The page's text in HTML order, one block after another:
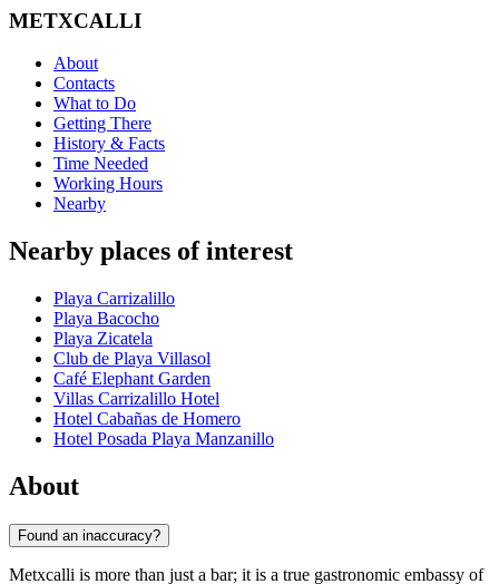
METXCALLI
About
Contacts
What to Do
Getting There
History & Facts
Time Needed
Working Hours
Nearby
Nearby places of interest
Playa Carrizalillo
Playa Bacocho
Playa Zicatela
Club de Playa Villasol
Café Elephant Garden
Villas Carrizalillo Hotel
Hotel Cabañas de Homero
Hotel Posada Playa Manzanillo
About
Found an inaccuracy?
Metxcalli is more than just a bar; it is a true gastronomic embassy of